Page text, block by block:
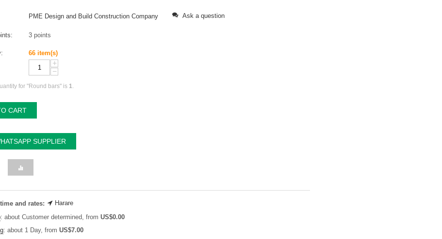
PME Design and Build Construction Company Ask a question
3 points
66 item(s)
+
−
for "Round bars" is 1.
CART
SUPPLIER
and rates:
Harare
: about Customer determined, from US$0.00
: about 1 Day, from US$7.00